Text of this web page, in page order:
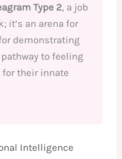
Type 2, a job
it’s an arena for
demonstrating
to feeling
their innate
Intelligence